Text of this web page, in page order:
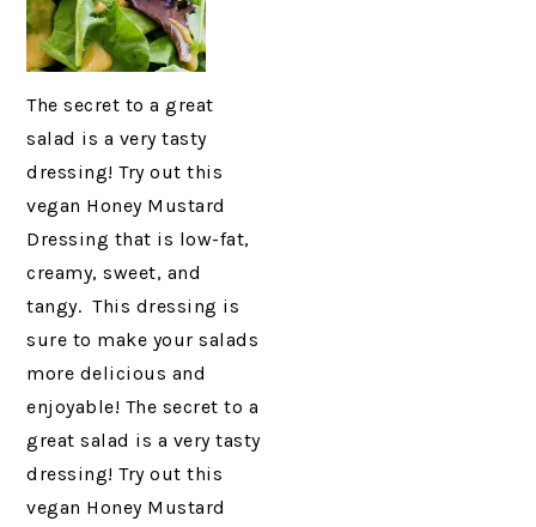
The secret to a great
salad is a very tasty
dressing! Try out this
vegan Honey Mustard
Dressing that is low-fat,
creamy, sweet, and
tangy. This dressing is
sure to make your salads
more delicious and
enjoyable! The secret to a
great salad is a very tasty
dressing! Try out this
vegan Honey Mustard